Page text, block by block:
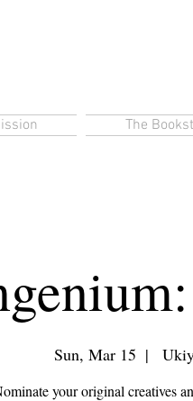
The
Sun, Mar 15
  |
your original creatives